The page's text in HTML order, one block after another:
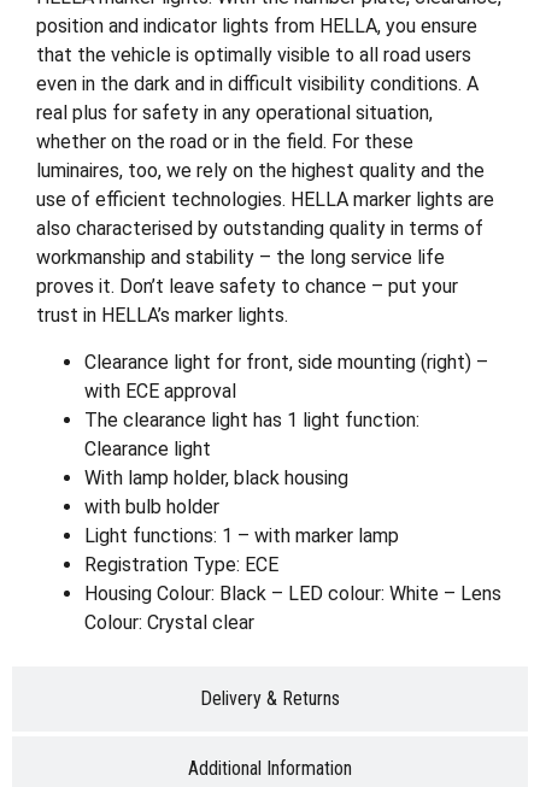
Delivery & Returns
Additional Information
position and indicator lights from HELLA, you ensure
that the vehicle is optimally visible to all road users
even in the dark and in difficult visibility conditions. A
real plus for safety in any operational situation,
whether on the road or in the field. For these
luminaires, too, we rely on the highest quality and the
use of efficient technologies. HELLA marker lights are
also characterised by outstanding quality in terms of
workmanship and stability – the long service life
proves it. Don’t leave safety to chance – put your
trust in HELLA’s marker lights.
Clearance light for front, side mounting (right) –
with ECE approval
The clearance light has 1 light function:
Clearance light
With lamp holder, black housing
with bulb holder
Light functions: 1 – with marker lamp
Registration Type: ECE
Housing Colour: Black – LED colour: White – Lens
Colour: Crystal clear